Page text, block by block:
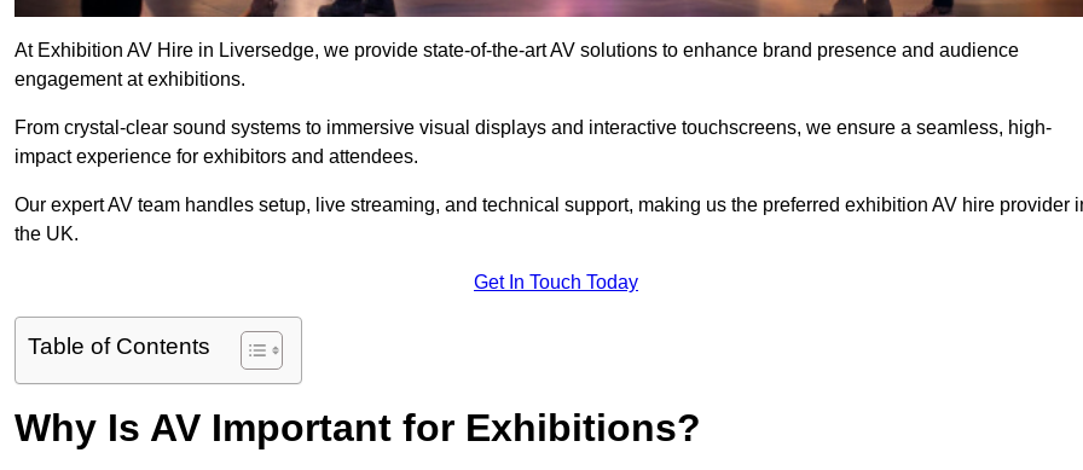
At Exhibition AV Hire in Liversedge, we provide state-of-the-art AV solutions to enhance brand presence and audience
engagement at exhibitions.
From crystal-clear sound systems to immersive visual displays and interactive touchscreens, we ensure a seamless, high-
impact experience for exhibitors and attendees.
Our expert AV team handles setup, live streaming, and technical support, making us the preferred exhibition AV hire provider
the UK.
Get In Touch Today
Table of Contents
Why Is AV Important for Exhibitions?